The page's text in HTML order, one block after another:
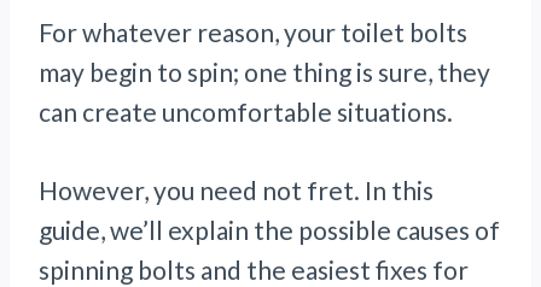
For whatever reason, your toilet bolts
may begin to spin; one thing is sure, they
can create uncomfortable situations.
However, you need not fret. In this
guide, we’ll explain the possible causes of
spinning bolts and the easiest fixes for